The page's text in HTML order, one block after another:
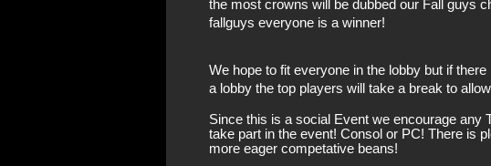
the most crowns will be dubbed our Fall guys
fallguys everyone is a winner!
We hope to fit everyone in the lobby but if
a lobby the top players will take a break to
Since this is a social Event we encourage any
take part in the event! Consol or PC! There is
more eager competative beans!